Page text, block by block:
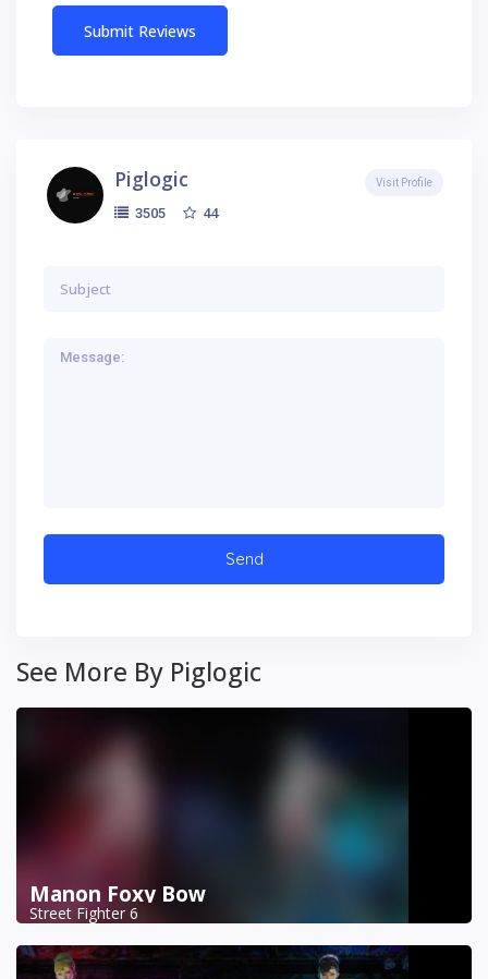
Piglogic
3505 44
Visit Profile
See More By Piglogic
Manon Foxy Bow
Street Fighter 6